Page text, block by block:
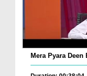
Mera Pyara Deen